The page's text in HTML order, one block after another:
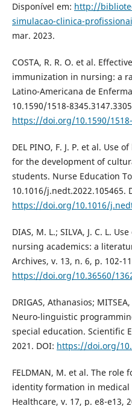
Disponível em: http://
simulacao-clinica-
mar. 2023.
COSTA, R. R. O. et al.
immunization in nursing: a
Latino-Americana de
10.1590/1518-
https://doi.org/10.1590/
DEL PINO, F. J. P. et al. Use
for the development of
students. Nurse Education
10.1016/j.nedt.2022.105465.
https://doi.org/10.1016/
DIAS, M. L.; SILVA, J. C. L.
nursing academics: a
Archives, v. 13, n. 6, p. 102-
https://doi.org/10.36560/
DRIGAS, Athanasios;
Neuro-linguistic
special education. Scientific
2021. DOI: https://doi.org/
FELDMAN, M. et al. The
identity formation in
Healthcare, v. 17, p. e8-e13,